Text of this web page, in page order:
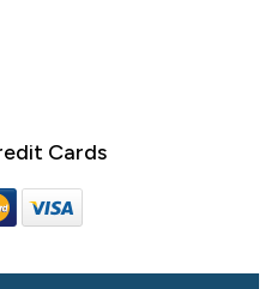
Cards